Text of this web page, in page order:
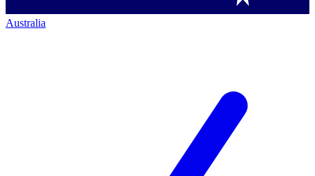
Australia